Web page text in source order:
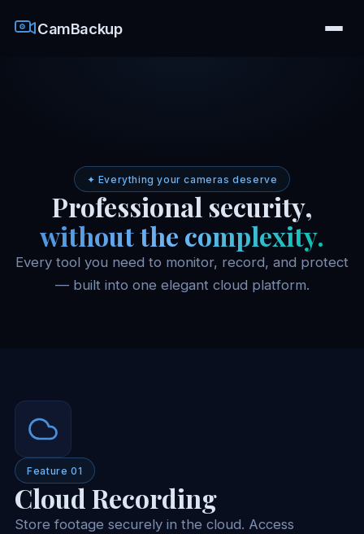
CamBackup
✦ Everything your cameras deserve
Professional security,
without the complexity.
Every tool you need to monitor, record, and protect
— built into one elegant cloud platform.
Feature 01
Cloud Recording
Store footage securely in the cloud. Access